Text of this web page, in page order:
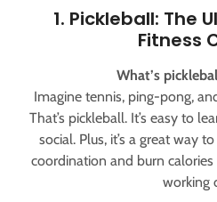
1. Pickleball: The
Fitness
What’s
Imagine tennis, ping-pong,
That’s pickleball. It’s easy to
social. Plus, it’s a great way
coordination and burn calories
working